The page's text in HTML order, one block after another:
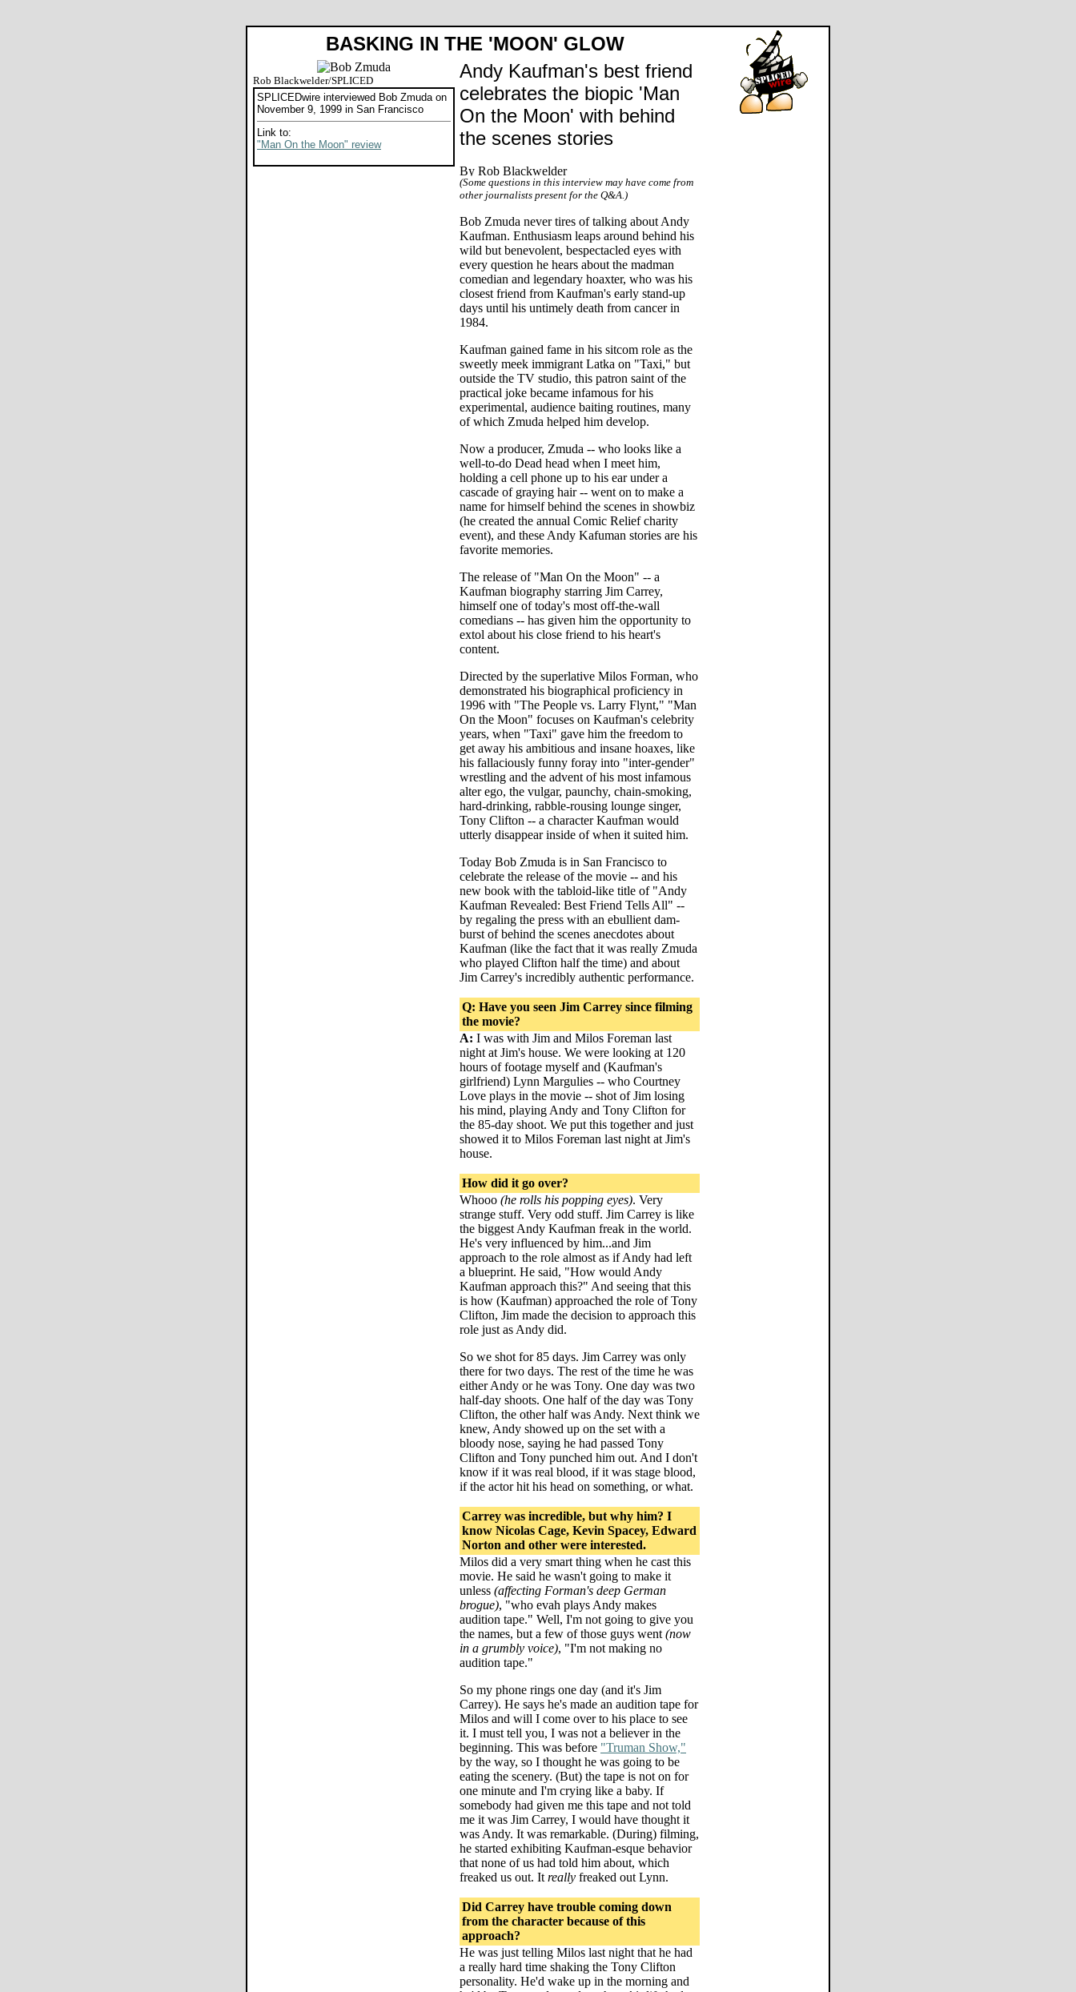
BASKING IN THE 'MOON' GLOW
Rob Blackwelder/SPLICED
SPLICEDwire interviewed Bob Zmuda on
November 9, 1999 in San Francisco
Link to:
"Man On the Moon" review
Andy Kaufman's best friend
celebrates the biopic 'Man
On the Moon' with behind
the scenes stories
(Some questions in this interview may have come from
other journalists present for the Q&A.)
Bob Zmuda never tires of talking about Andy
Kaufman. Enthusiasm leaps around behind his
wild but benevolent, bespectacled eyes with
every question he hears about the madman
comedian and legendary hoaxter, who was his
closest friend from Kaufman's early stand-up
days until his untimely death from cancer in
1984.
Kaufman gained fame in his sitcom role as the
sweetly meek immigrant Latka on "Taxi," but
outside the TV studio, this patron saint of the
practical joke became infamous for his
experimental, audience baiting routines, many
of which Zmuda helped him develop.
Now a producer, Zmuda -- who looks like a
well-to-do Dead head when I meet him,
holding a cell phone up to his ear under a
cascade of graying hair -- went on to make a
name for himself behind the scenes in showbiz
(he created the annual Comic Relief charity
event), and these Andy Kafuman stories are his
favorite memories.
The release of "Man On the Moon" -- a
Kaufman biography starring Jim Carrey,
himself one of today's most off-the-wall
comedians -- has given him the opportunity to
extol about his close friend to his heart's
content.
Directed by the superlative Milos Forman, who
demonstrated his biographical proficiency in
1996 with "The People vs. Larry Flynt," "Man
On the Moon" focuses on Kaufman's celebrity
years, when "Taxi" gave him the freedom to
get away his ambitious and insane hoaxes, like
his fallaciously funny foray into "inter-gender"
wrestling and the advent of his most infamous
alter ego, the vulgar, paunchy, chain-smoking,
hard-drinking, rabble-rousing lounge singer,
Tony Clifton -- a character Kaufman would
utterly disappear inside of when it suited him.
Today Bob Zmuda is in San Francisco to
celebrate the release of the movie -- and his
new book with the tabloid-like title of "Andy
Kaufman Revealed: Best Friend Tells All" --
by regaling the press with an ebullient dam-
burst of behind the scenes anecdotes about
Kaufman (like the fact that it was really Zmuda
who played Clifton half the time) and about
Jim Carrey's incredibly authentic performance.
Q: Have you seen Jim Carrey since filming
the movie?
A: I was with Jim and Milos Foreman last
night at Jim's house. We were looking at 120
hours of footage myself and (Kaufman's
girlfriend) Lynn Margulies -- who Courtney
Love plays in the movie -- shot of Jim losing
his mind, playing Andy and Tony Clifton for
the 85-day shoot. We put this together and just
showed it to Milos Foreman last night at Jim's
house.
How did it go over?
Whooo (he rolls his popping eyes). Very
strange stuff. Very odd stuff. Jim Carrey is like
the biggest Andy Kaufman freak in the world.
He's very influenced by him...and Jim
approach to the role almost as if Andy had left
a blueprint. He said, "How would Andy
Kaufman approach this?" And seeing that this
is how (Kaufman) approached the role of Tony
Clifton, Jim made the decision to approach this
role just as Andy did.
So we shot for 85 days. Jim Carrey was only
there for two days. The rest of the time he was
either Andy or he was Tony. One day was two
half-day shoots. One half of the day was Tony
Clifton, the other half was Andy. Next think we
knew, Andy showed up on the set with a
bloody nose, saying he had passed Tony
Clifton and Tony punched him out. And I don't
know if it was real blood, if it was stage blood,
if the actor hit his head on something, or what.
Carrey was incredible, but why him? I
know Nicolas Cage, Kevin Spacey, Edward
Norton and other were interested.
Milos did a very smart thing when he cast this
movie. He said he wasn't going to make it
unless (affecting Forman's deep German
brogue), "who evah plays Andy makes
audition tape." Well, I'm not going to give you
the names, but a few of those guys went (now
in a grumbly voice), "I'm not making no
audition tape."
So my phone rings one day (and it's Jim
Carrey). He says he's made an audition tape for
Milos and will I come over to his place to see
it. I must tell you, I was not a believer in the
beginning. This was before "Truman Show,"
by the way, so I thought he was going to be
eating the scenery. (But) the tape is not on for
one minute and I'm crying like a baby. If
somebody had given me this tape and not told
me it was Jim Carrey, I would have thought it
was Andy. It was remarkable. (During) filming,
he started exhibiting Kaufman-esque behavior
that none of us had told him about, which
freaked us out. It really freaked out Lynn.
Did Carrey have trouble coming down
from the character because of this
approach?
He was just telling Milos last night that he had
a really hard time shaking the Tony Clifton
personality. He'd wake up in the morning and